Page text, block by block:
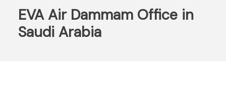
EVA Air Dammam Office in
Saudi Arabia